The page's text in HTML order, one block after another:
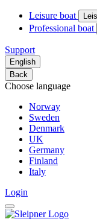
Leisure boat
Professional boat
Support
English
Back
Choose language
Norway
Sweden
Denmark
UK
Germany
Finland
Italy
Login